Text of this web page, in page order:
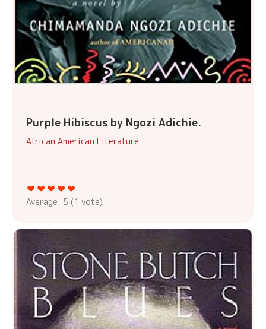
Purple Hibiscus by Ngozi Adichie.
African American Literature
Average: 5 (1 vote)